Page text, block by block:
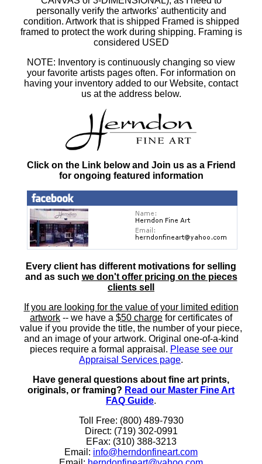
personally verify the artworks' authenticity and
condition. Artwork that is shipped Framed is shipped
framed to protect the work during shipping. Framing is
considered USED
NOTE: Inventory is continuously changing so view
your favorite artists pages often. For information on
having your inventory added to our Website, contact
us at the address below.
Click on the Link below and Join us as a Friend
for ongoing featured information
Every client has different motivations for selling
and as such we don't offer pricing on the pieces
clients sell
If you are looking for the value of your limited edition
artwork -- we have a $50 charge for certificates of
value if you provide the title, the number of your piece,
and an image of your artwork. Original one-of-a-kind
pieces require a formal appraisal. Please see our
Appraisal Services page.
Have general questions about fine art prints,
originals, or framing? Read our Master Fine Art
FAQ Guide.
Toll Free: (800) 489-7930
Direct: (719) 302-0991
EFax: (310) 388-3213
Email: info@herndonfineart.com